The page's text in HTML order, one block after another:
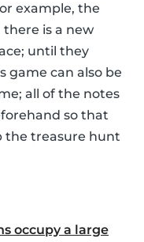
example, the
is a new
until they
game can also be
all of the notes
so that
the treasure hunt
occupy a large